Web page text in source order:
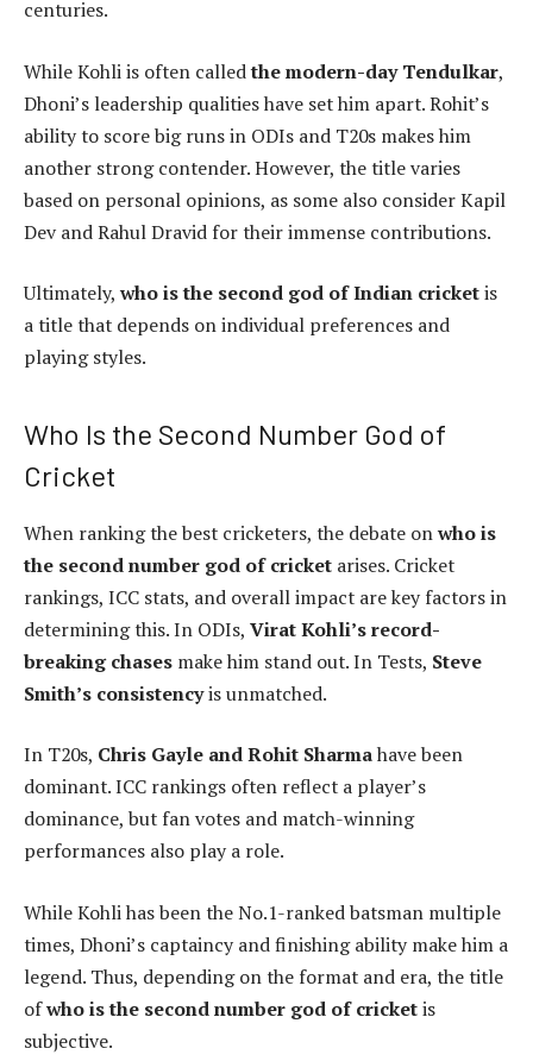
centuries.
While Kohli is often calledthe modern-day Tendulkar,
Dhoni’s leadership qualities have set him apart. Rohit’s
ability to score big runs in ODIs and T20s makes him
another strong contender. However, the title varies
based on personal opinions, as some also consider Kapil
Dev and Rahul Dravid for their immense contributions.
Ultimately, who is the second god of Indian cricketis
a title that depends on individual preferences and
playing styles.
Who Is the Second Number God of
Cricket
When ranking the best cricketers, the debate onwho is
the second number god of cricket arises. Cricket
rankings, ICC stats, and overall impact are key factors in
determining this. In ODIs, Virat Kohli’s record-
breaking chases make him stand out. In Tests, Steve
Smith’s consistencyis unmatched.
In T20s, Chris Gayle and Rohit Sharmahave been
dominant. ICC rankings often reflect a player’s
dominance, but fan votes and match-winning
performances also play a role.
While Kohli has been the No.1-ranked batsman multiple
times, Dhoni’s captaincy and finishing ability make him a
legend. Thus, depending on the format and era, the title
ofwho is the second number god of cricketis
subjective.